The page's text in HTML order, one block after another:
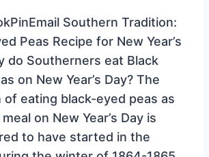
Southern Tradition:
Peas Recipe for New Year’s
do Southerners eat Black
on New Year’s Day? The
of eating black-eyed peas as
on New Year’s Day is
to have started in the